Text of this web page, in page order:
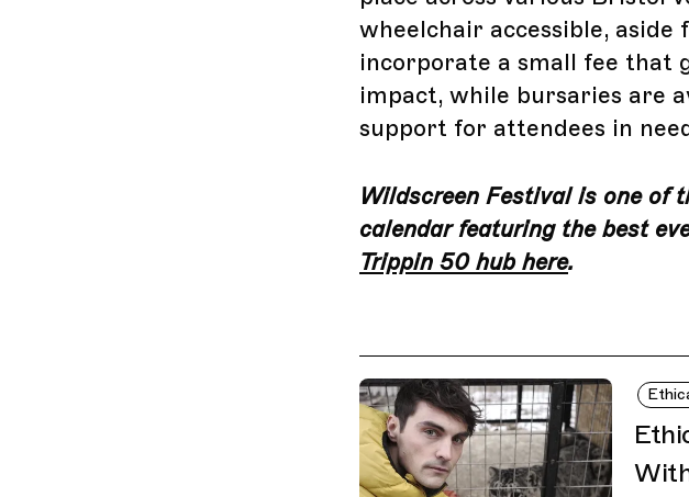
wheelchair accessible,
incorporate a small fee that
impact, while bursaries are
support for attendees in
Wildscreen Festival is one of
calendar featuring the best
Trippin 50 hub here.